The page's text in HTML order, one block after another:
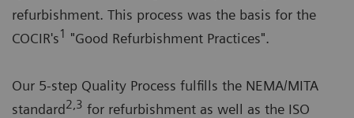
refurbishment. This process was the basis for the
COCIR's1 "Good Refurbishment Practices".
Our 5-step Quality Process fulfills the NEMA/MITA
standard2,3 for refurbishment as well as the ISO